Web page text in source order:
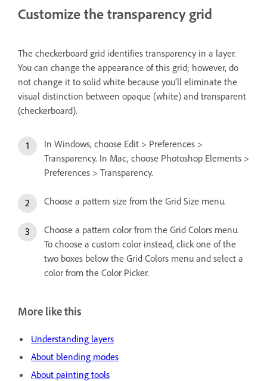
Customize the transparency grid
The checkerboard grid identifies transparency in a layer.
You can change the appearance of this grid; however, do
not change it to solid white because you’ll eliminate the
visual distinction between opaque (white) and transparent
(checkerboard).
In Windows, choose Edit > Preferences >
Transparency. In Mac, choose Photoshop Elements >
Preferences > Transparency.
Choose a pattern size from the Grid Size menu.
Choose a pattern color from the Grid Colors menu.
To choose a custom color instead, click one of the
two boxes below the Grid Colors menu and select a
color from the Color Picker.
More like this
Understanding layers
About blending modes
About painting tools